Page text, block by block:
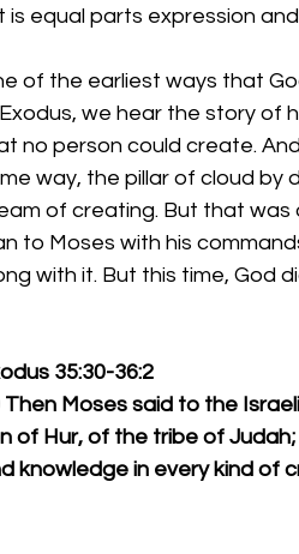
is equal parts expression
of the earliest ways that
we hear the story of
no person could create.
way, the pillar of cloud by
of creating. But that was
to Moses with his
with it. But this time, God
35:30-36:2
Then Moses said to the
of Hur, of the tribe of Judah;
knowledge in every kind of